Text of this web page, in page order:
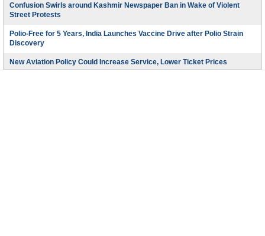
Confusion Swirls around Kashmir Newspaper Ban in Wake of Violent
Street Protests
Polio-Free for 5 Years, India Launches Vaccine Drive after Polio Strain
Discovery
New Aviation Policy Could Increase Service, Lower Ticket Prices